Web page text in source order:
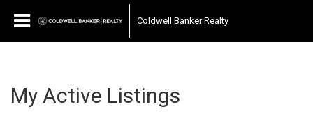
Coldwell Banker Realty
My Active Listings